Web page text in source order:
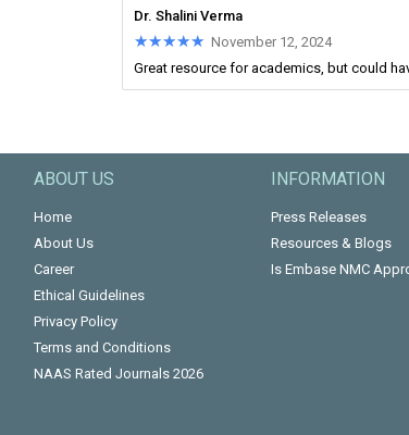
Dr. Shalini Verma
★★★★★
★★★★★ November 12, 2024
Great resource for academics, but could
ABOUT US
Home
About Us
Career
Ethical Guidelines
Privacy Policy
Terms and Conditions
NAAS Rated Journals 2026
INFORMATION
Press Releases
Resources & Blogs
Is Embase NMC